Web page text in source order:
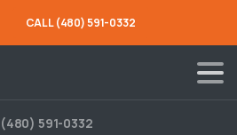
CALL (480) 591-0332
(480) 591-0332